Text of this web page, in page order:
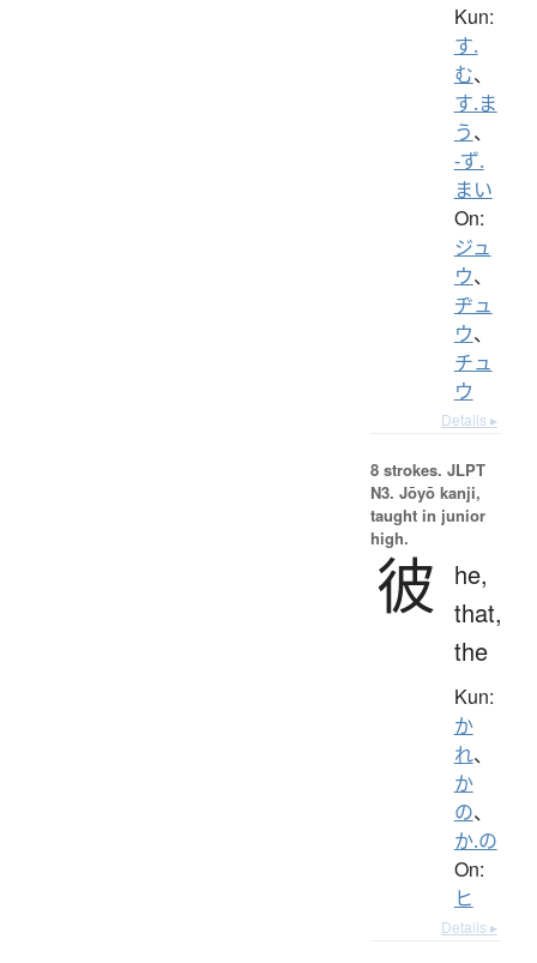
Kun:
す.
む、
す.ま
う、
-ず.
まい
On:
ジュ
ウ、
ヂュ
ウ、
チュ
ウ
Details ▸
8 strokes. JLPT
N3. Jōyō kanji,
taught in junior
high.
彼
he,
that,
the
Kun:
か
れ、
か
の、
か.の
On:
ヒ
Details ▸